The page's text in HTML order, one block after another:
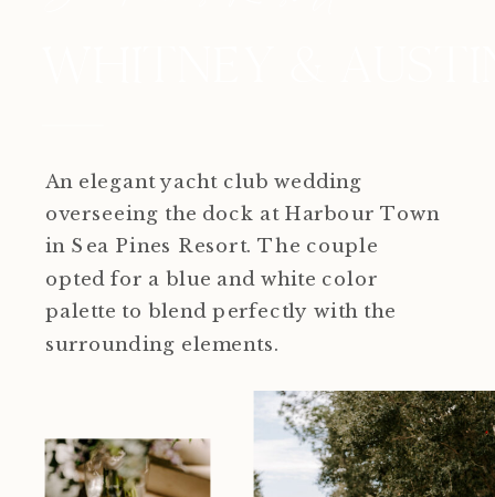
An elegant yacht club wedding
overseeing the dock at Harbour Town
in Sea Pines Resort. The couple
opted for a blue and white color
palette to blend perfectly with the
surrounding elements.